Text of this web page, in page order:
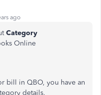
ago
Category
Online
bill in QBO, you have an
details.